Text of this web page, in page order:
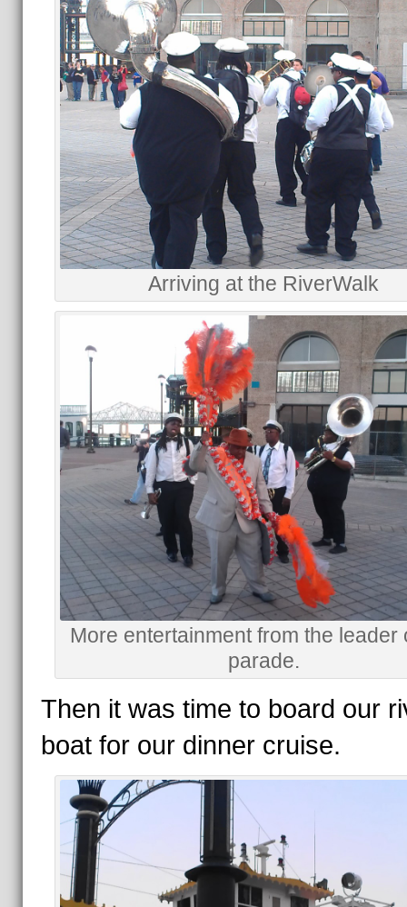
Arriving at the RiverWalk
More entertainment from the leader
parade.
Then it was time to board our
boat for our dinner cruise.